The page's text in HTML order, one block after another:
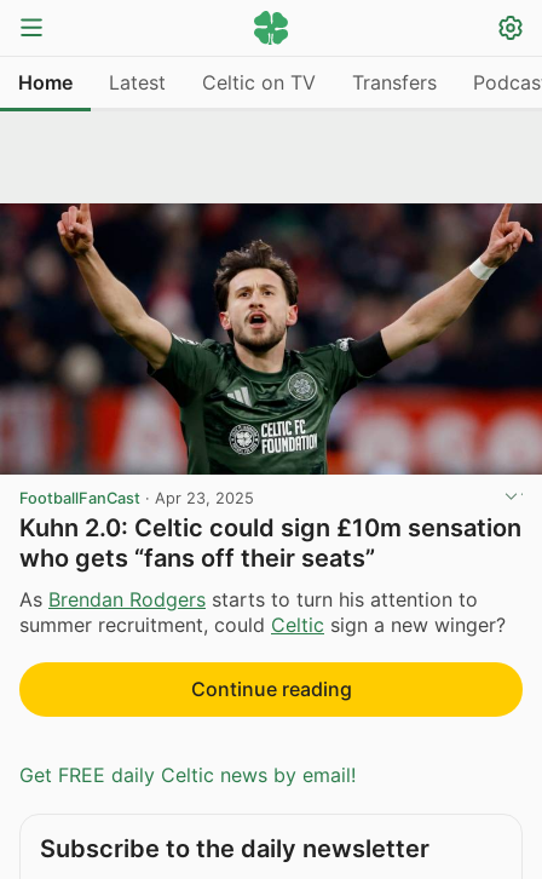
Home Latest Celtic on TV Transfers
FootballFanCast · Apr 23, 2025
Kuhn 2.0: Celtic could sign £10m sensation
who gets “fans off their seats”
As Brendan Rodgers starts to turn his attention to
summer recruitment, could Celtic sign a new winger?
Continue reading
Get FREE daily Celtic news by email!
Subscribe to the daily newsletter